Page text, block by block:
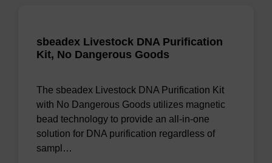
sbeadex Livestock DNA Purification
Kit, No Dangerous Goods
The sbeadex Livestock DNA Purification Kit
with No Dangerous Goods utilizes magnetic
bead technology to provide an all-in-one
solution for DNA purification regardless of
sampl…